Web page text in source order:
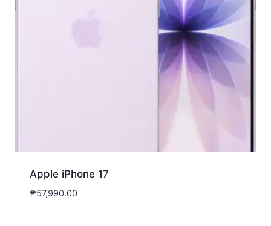
Apple iPhone 17
₱57,990.00